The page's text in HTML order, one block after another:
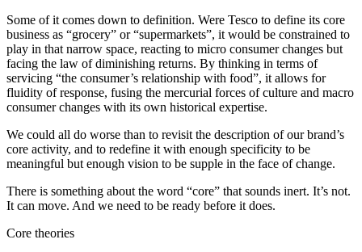
Some of it comes down to definition. Were Tesco to define its core
business as “grocery” or “supermarkets”, it would be constrained to
play in that narrow space, reacting to micro consumer changes but
facing the law of diminishing returns. By thinking in terms of
servicing “the consumer’s relationship with food”, it allows for
fluidity of response, fusing the mercurial forces of culture and macro
consumer changes with its own historical expertise.
We could all do worse than to revisit the description of our brand’s
core activity, and to redefine it with enough specificity to be
meaningful but enough vision to be supple in the face of change.
There is something about the word “core” that sounds inert. It’s not.
It can move. And we need to be ready before it does.
Core theories